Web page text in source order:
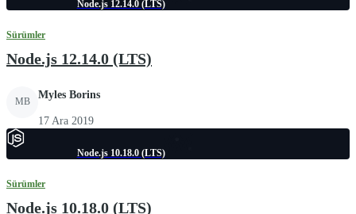
Node.js 12.14.0 (LTS)
Sürümler
Node.js 12.14.0 (LTS)
MB
Myles Borins
17 Ara 2019
Node.js 10.18.0 (LTS)
Sürümler
Node.js 10.18.0 (LTS)